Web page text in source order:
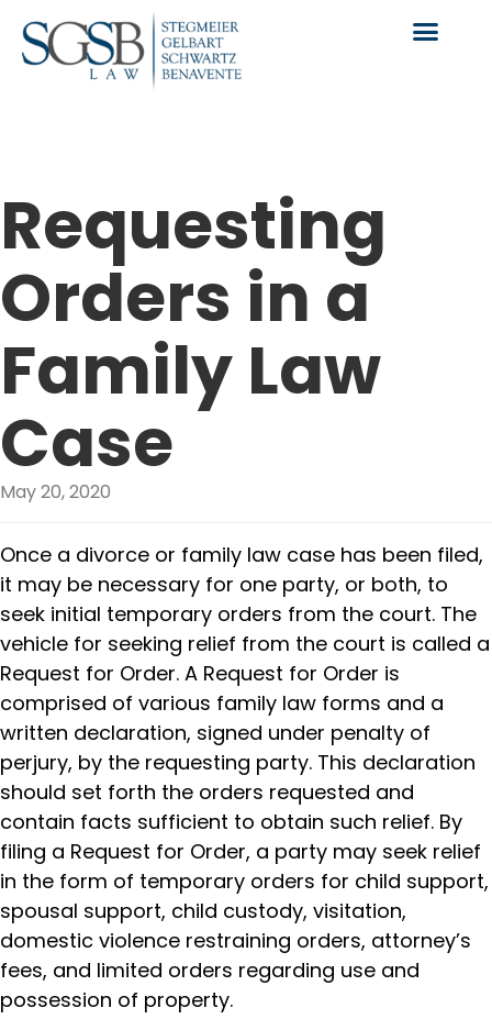
Requesting
Orders in a
Family Law
Case
May 20, 2020
Once a divorce or family law case has been filed,
it may be necessary for one party, or both, to
seek initial temporary orders from the court. The
vehicle for seeking relief from the court is called a
Request for Order. A Request for Order is
comprised of various family law forms and a
written declaration, signed under penalty of
perjury, by the requesting party. This declaration
should set forth the orders requested and
contain facts sufficient to obtain such relief. By
filing a Request for Order, a party may seek relief
in the form of temporary orders for child support,
spousal support, child custody, visitation,
domestic violence restraining orders, attorney’s
fees, and limited orders regarding use and
possession of property.